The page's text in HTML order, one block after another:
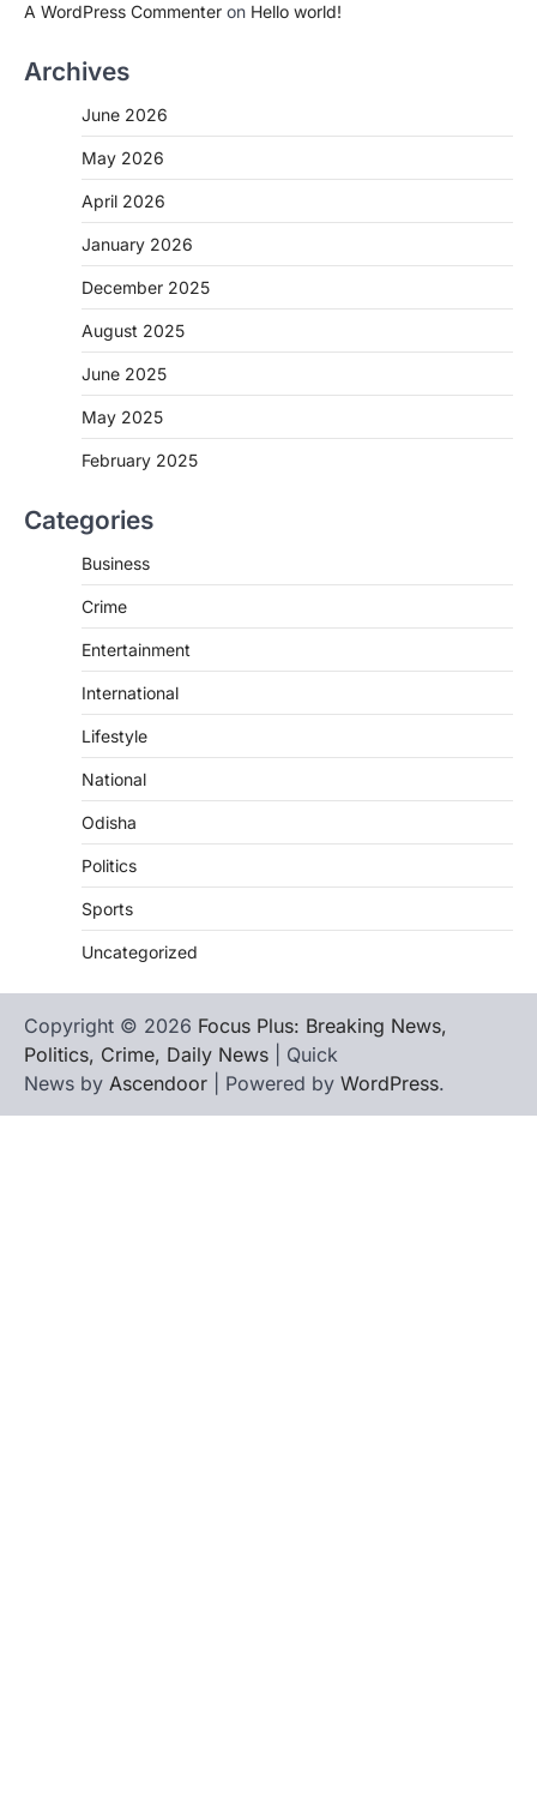
A WordPress Commenter on Hello world!
Archives
June 2026
May 2026
April 2026
January 2026
December 2025
August 2025
June 2025
May 2025
February 2025
Categories
Business
Crime
Entertainment
International
Lifestyle
National
Odisha
Politics
Sports
Uncategorized
Copyright © 2026 Focus Plus: Breaking News,
Politics, Crime, Daily News | Quick
News by Ascendoor | Powered by WordPress.